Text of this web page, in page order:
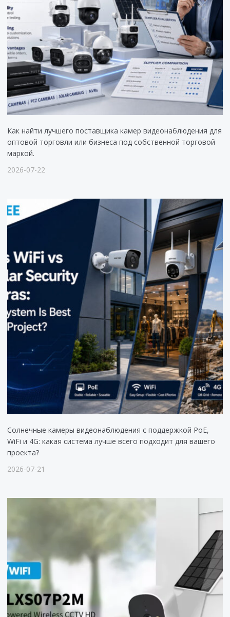
Как найти лучшего поставщика камер видеонаблюдения для
оптовой торговли или бизнеса под собственной торговой
маркой.
2026-07-22
Солнечные камеры видеонаблюдения с поддержкой PoE,
WiFi и 4G: какая система лучше всего подходит для вашего
проекта?
2026-07-21